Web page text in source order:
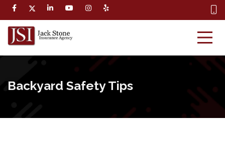
Backyard Safety Tips